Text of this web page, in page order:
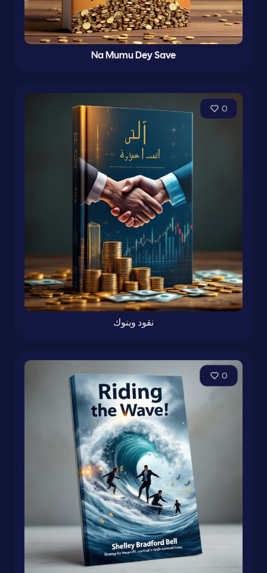
Na Mumu Dey Save
0
نقود وبنوك
0